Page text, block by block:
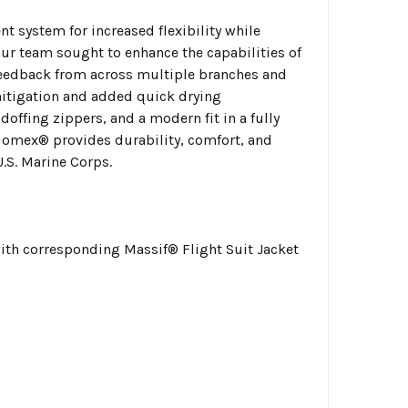
system for increased flexibility while
team sought to enhance the capabilities of
from across multiple branches and
and added quick drying
zippers, and a modern fit in a fully
provides durability, comfort, and
Marine Corps.
corresponding Massif® Flight Suit Jacket